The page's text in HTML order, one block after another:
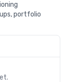
portfolio